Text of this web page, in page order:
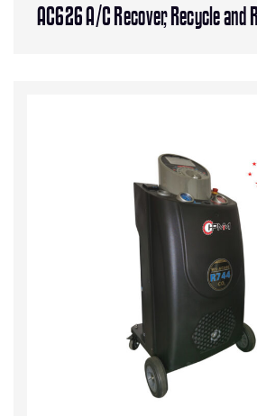
AC626 A/C Recover, Recycle and